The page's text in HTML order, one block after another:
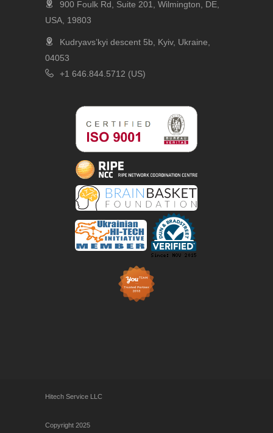
900 Foulk Rd, Suite 201, Wilmington, DE,
USA, 19803
Kudryavs’kyi descent 5b, Kyiv, Ukraine,
04053
+1 646.844.5712 (US)
Hitech Service LLC
Copyright 2025